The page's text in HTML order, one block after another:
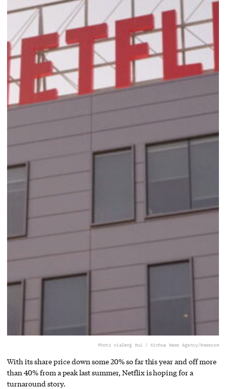
Photo viaZeng Hui / Xinhua News Agency/Newscom
With its share price down some 20% so far this year and off more
than 40% from a peak last summer, Netflix is hoping for a
turnaround story.